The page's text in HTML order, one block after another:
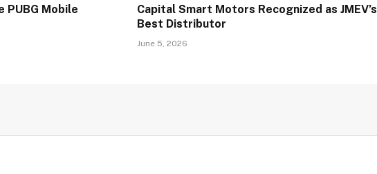
PUBG Mobile
Capital Smart Motors Recognized as JMEV’s
Best Distributor
June 5, 2026